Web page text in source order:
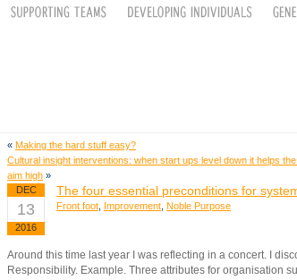
« Making the hard stuff easy?
Cultural insight interventions: when start ups level down it helps
aim high »
DEC
13
2016
The four essential preconditions for
Front foot Improvement Noble Purpose
Around this time last year I was reflecting in a concert. I
Responsibility. Example. Three attributes for organisation